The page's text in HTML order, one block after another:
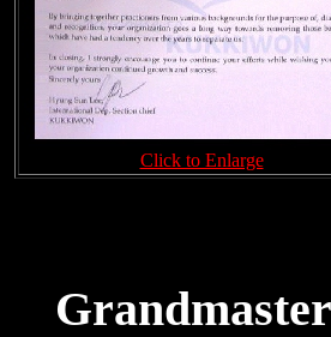
Click to Enlarge